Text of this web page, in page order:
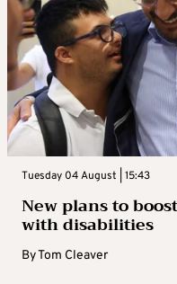
Tuesday 04 August | 15:43
New plans to
with disabilities
ByTom Cleaver